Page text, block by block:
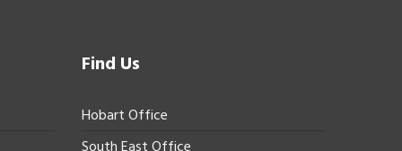
Find Us
Hobart Office